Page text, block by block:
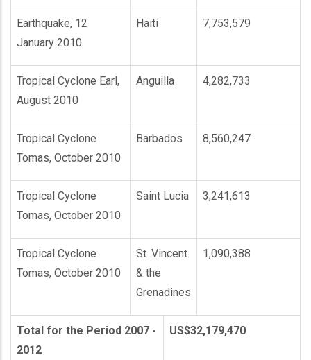
Earthquake, 12
January 2010
Haiti 7,753,579
Tropical Cyclone Earl,
August 2010
Anguilla 4,282,733
Tropical Cyclone
Tomas, October 2010
Barbados 8,560,247
Tropical Cyclone
Tomas, October 2010
Saint Lucia 3,241,613
Tropical Cyclone
Tomas, October 2010
St. Vincent
& the
Grenadines
1,090,388
Total for the Period 2007 -
2012
US$32,179,470